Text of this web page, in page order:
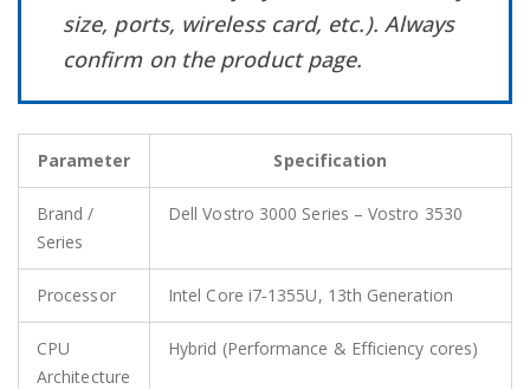
size, ports, wireless card, etc.). Always
confirm on the product page.
Parameter Specification
Brand /
Series
Dell Vostro 3000 Series – Vostro 3530
Processor Intel Core i7‑1355U, 13th Generation
CPU
Architecture
Hybrid (Performance & Efficiency cores)